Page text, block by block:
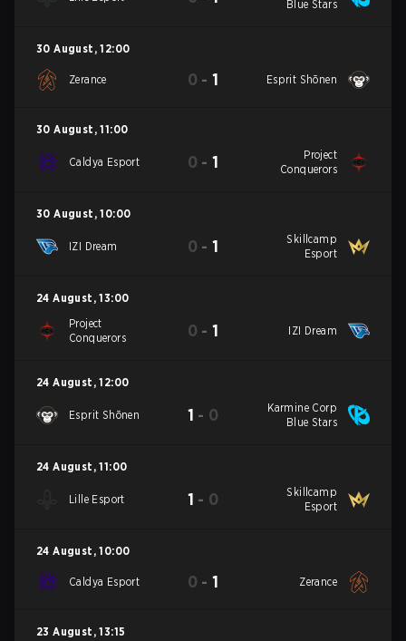
Blue Stars
30 August , 12:00
Zerance 0 -1 Esprit Shōnen
30 August , 11:00
Caldya Esport 0 -1
Project
Conquerors
30 August , 10:00
IZI Dream 0 -1
Skillcamp
Esport
24 August , 13:00
Project
Conquerors
0 -1 IZI Dream
24 August , 12:00
Esprit Shōnen 1 - 0
Karmine Corp
Blue Stars
24 August , 11:00
Lille Esport 1 - 0
Skillcamp
Esport
24 August , 10:00
Caldya Esport 0 -1 Zerance
23 August , 13:15